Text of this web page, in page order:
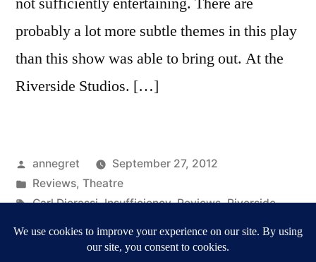
probably a lot more subtle themes in this play
than this show was able to bring out. At the
Riverside Studios. […]
Posted
by
annegret
September 27, 2012
Posted
in
Reviews, Theatre
Tags:
Carl Djerassi,Insufficiency,Reviews,Riverside